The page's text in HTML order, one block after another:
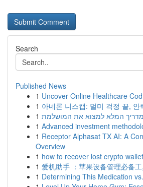
Search
Published News
1 Uncover Online Healthcare
1 아네론 니스캡: 멀미 걱정 끝, 안
1 המלא למצוא את המושלמת
1 Advanced investment
1 Receptor Alphasat TX AI: A
Overview
1 how to recover lost crypto wallet
1 爱机助手 ：苹果设备管理必备
1 Determining This Medication